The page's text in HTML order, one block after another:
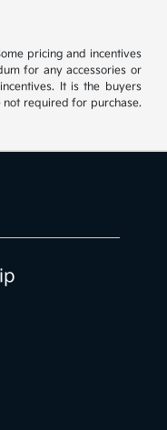
pricing and incentives
for any accessories or
It is the buyers
not required for purchase.